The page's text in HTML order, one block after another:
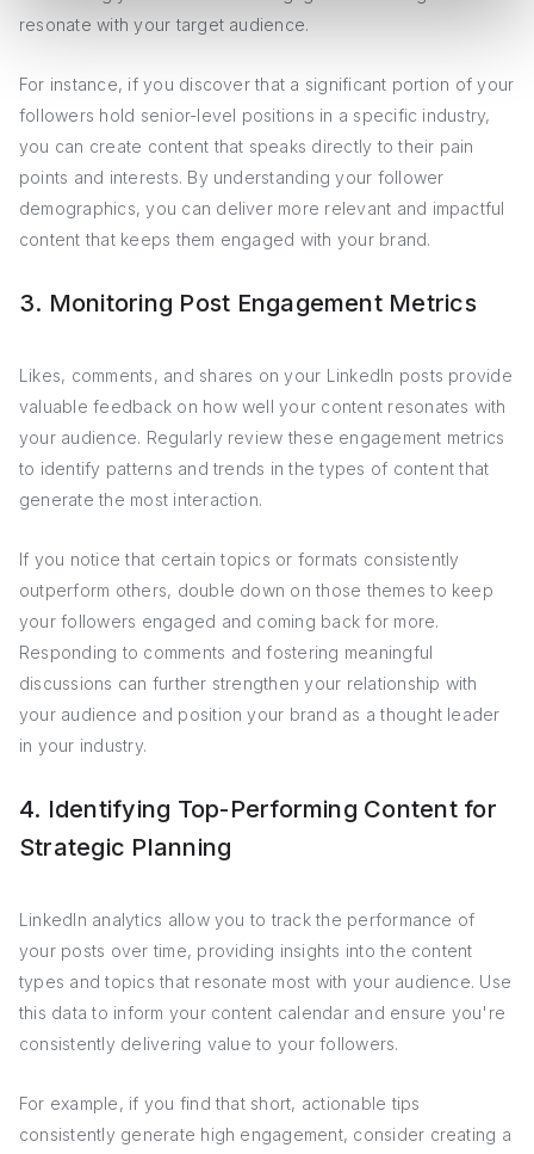
resonate with your target audience.
For instance, if you discover that a significant portion of your
followers hold senior-level positions in a specific industry,
you can create content that speaks directly to their pain
points and interests. By understanding your follower
demographics, you can deliver more relevant and impactful
content that keeps them engaged with your brand.
3. Monitoring Post Engagement Metrics
Likes, comments, and shares on your LinkedIn posts provide
valuable feedback on how well your content resonates with
your audience. Regularly review these engagement metrics
to identify patterns and trends in the types of content that
generate the most interaction.
If you notice that certain topics or formats consistently
outperform others, double down on those themes to keep
your followers engaged and coming back for more.
Responding to comments and fostering meaningful
discussions can further strengthen your relationship with
your audience and position your brand as a thought leader
in your industry.
4. Identifying Top-Performing Content for
Strategic Planning
LinkedIn analytics allow you to track the performance of
your posts over time, providing insights into the content
types and topics that resonate most with your audience. Use
this data to inform your content calendar and ensure you're
consistently delivering value to your followers.
For example, if you find that short, actionable tips
consistently generate high engagement, consider creating a